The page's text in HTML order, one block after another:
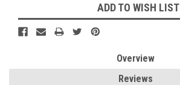
ADD TO WISH LIST
Overview
Reviews